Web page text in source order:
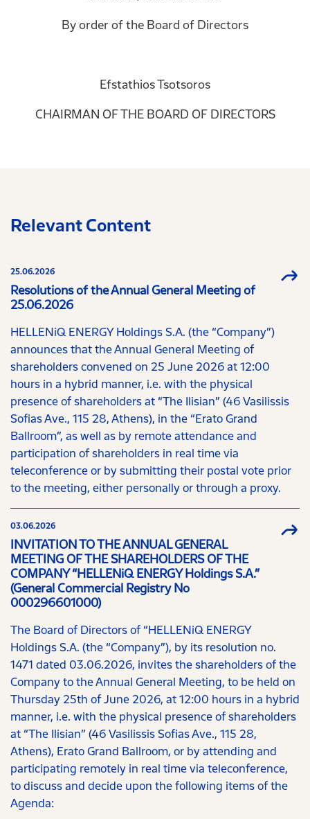
By order of the Board of Directors
Efstathios Tsotsoros
CHAIRMAN OF THE BOARD OF DIRECTORS
Relevant Content
25.06.2026
Resolutions of the Annual General Meeting of
25.06.2026
HELLENiQ ENERGY Holdings S.A. (the “Company”)
announces that the Annual General Meeting of
shareholders convened on 25 June 2026 at 12:00
hours in a hybrid manner, i.e. with the physical
presence of shareholders at “The Ilisian” (46 Vasilissis
Sofias Ave., 115 28, Athens), in the “Erato Grand
Ballroom”, as well as by remote attendance and
participation of shareholders in real time via
teleconference or by submitting their postal vote prior
to the meeting, either personally or through a proxy.
03.06.2026
INVITATION TO THE ANNUAL GENERAL
MEETING OF THE SHAREHOLDERS OF THE
COMPANY “HELLENiQ ENERGY Holdings S.A.”
(General Commercial Registry No
000296601000)
The Board of Directors of “HELLENiQ ENERGY
Holdings S.A. (the “Company”), by its resolution no.
1471 dated 03.06.2026, invites the shareholders of the
Company to the Annual General Meeting, to be held on
Thursday 25th of June 2026, at 12:00 hours in a hybrid
manner, i.e. with the physical presence of shareholders
at “The Ilisian” (46 Vasilissis Sofias Ave., 115 28,
Athens), Erato Grand Ballroom, or by attending and
participating remotely in real time via teleconference,
to discuss and decide upon the following items of the
Agenda: